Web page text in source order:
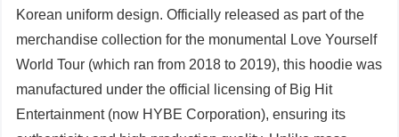
Korean uniform design. Officially released as part of the
merchandise collection for the monumental Love Yourself
World Tour (which ran from 2018 to 2019), this hoodie was
manufactured under the official licensing of Big Hit
Entertainment (now HYBE Corporation), ensuring its